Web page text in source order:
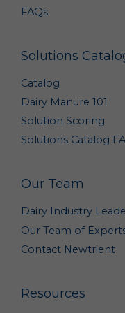
FAQs
Solutions
Catalog
Dairy Manure 101
Solution Scoring
Solutions Catalog
Our Team
Dairy Industry
Our Team of
Contact Newtrient
Resources
data to a third
with our third party
our promotions,
promotional
us with customer
Corporate
personal data if we
change of
whether in whole or
anything herein to
to disclose your
law; (ii) if we
information is
property, interests